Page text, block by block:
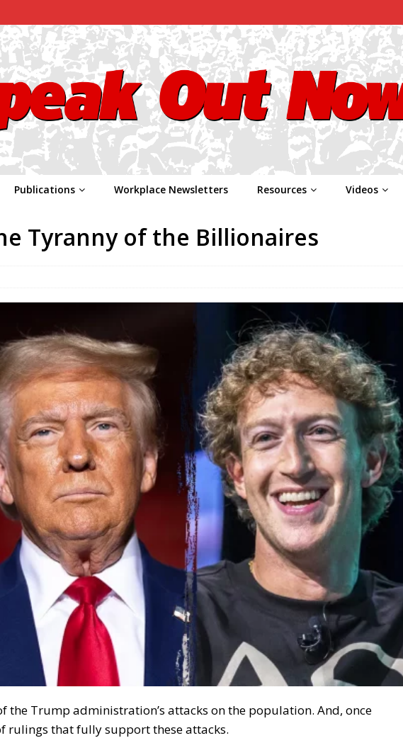
Publications Workplace Newsletters Resources Videos
Tyranny of the Billionaires
the Trump administration’s attacks on the population. And, once
rulings that fully support these attacks.